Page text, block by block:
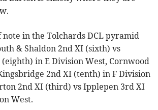
in the Tolchards DCL pyramid
& Shaldon 2nd XI (sixth) vs
in E Division West, Cornwood
2nd XI (tenth) in F Division
2nd XI (third) vs Ipplepen 3rd XI
West.